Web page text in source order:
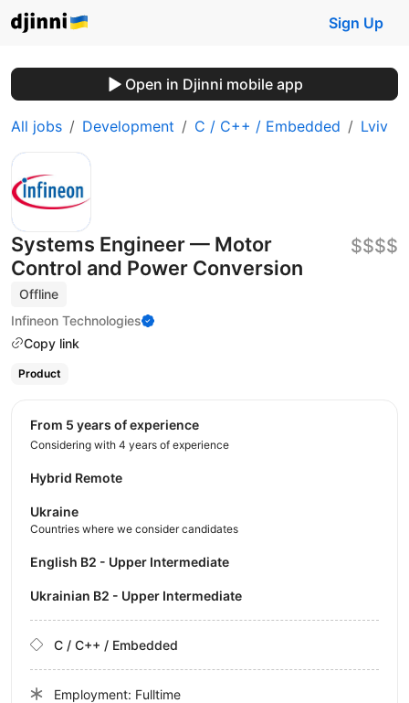
Sign Up
Open in Djinni mobile app
All jobs Development C / C++ / Embedded Lviv
Systems Engineer — Motor
Control and Power Conversion
Offline
Infineon Technologies
Copy link
$$$$
Product
from 5 years of experience
Considering with 4 years of experience
Hybrid Remote
Ukraine
Countries where we consider candidates
English B2 - Upper Intermediate
Ukrainian B2 - Upper Intermediate
C / C++ / Embedded
Employment: Fulltime